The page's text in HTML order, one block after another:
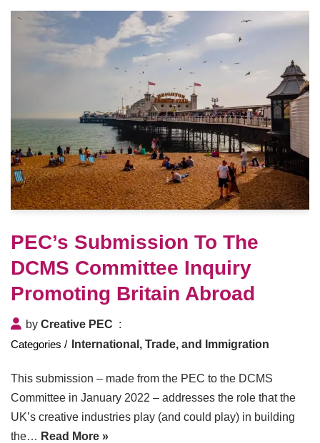
PEC’s Submission To The
DCMS Committee Inquiry
Promoting Britain Abroad
by Creative PEC
International, Trade, and Immigration
This submission – made from the PEC to the DCMS
Committee in January 2022 – addresses the role that the
UK’s creative industries play (and could play) in building
the… Read More »